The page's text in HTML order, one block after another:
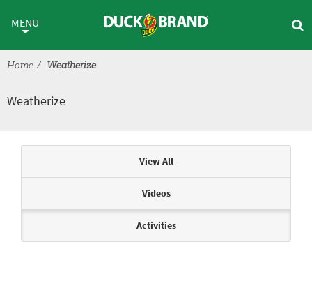
Weatherize
MENU
Home Weatherize
Weatherize
View All
Videos
Activities